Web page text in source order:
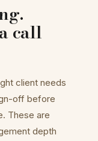
call
client needs
off before
These are
depth